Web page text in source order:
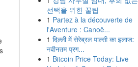
선택을 위한 꿀팁
1 Partez à la découverte de
l'Aventure : Canoë...
1 दिल्ली में सेरेब्रल पाल्सी का इलाज:
नवीनतम प्रग...
1 Bitcoin Price Today: Live